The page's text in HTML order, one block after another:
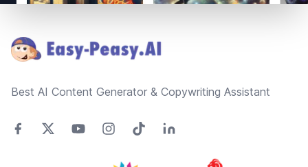
Best AI Content Generator & Copywriting Assistant